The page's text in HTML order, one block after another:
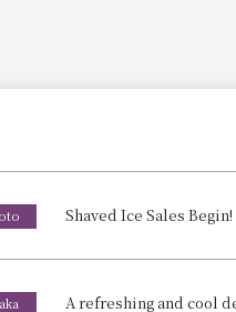
A refreshing and cool